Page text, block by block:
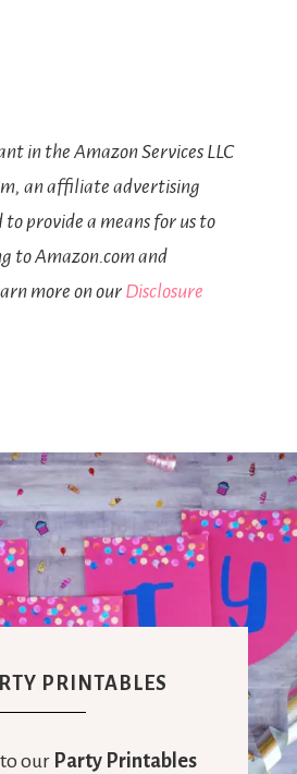
in the Amazon Services LLC
an affiliate advertising
provide a means for us to
to Amazon.com and
more on our Disclosure
PRINTABLES
to our Party Printables